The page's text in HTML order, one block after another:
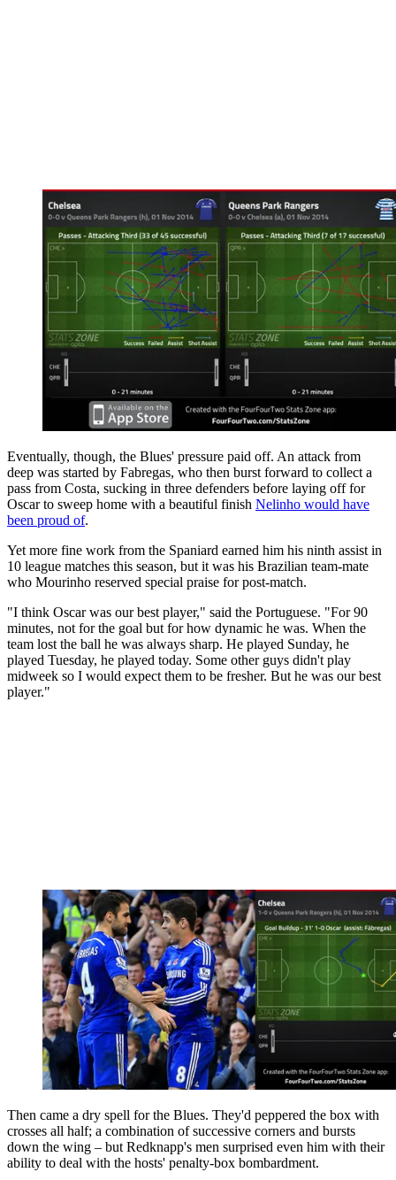
Eventually, though, the Blues' pressure paid off. An attack from
deep was started by Fabregas, who then burst forward to collect a
pass from Costa, sucking in three defenders before laying off for
Oscar to sweep home with a beautiful finish Nelinho would have
been proud of.
Yet more fine work from the Spaniard earned him his ninth assist in
10 league matches this season, but it was his Brazilian team-mate
who Mourinho reserved special praise for post-match.
"I think Oscar was our best player," said the Portuguese. "For 90
minutes, not for the goal but for how dynamic he was. When the
team lost the ball he was always sharp. He played Sunday, he
played Tuesday, he played today. Some other guys didn't play
midweek so I would expect them to be fresher. But he was our best
player."
Then came a dry spell for the Blues. They'd peppered the box with
crosses all half; a combination of successive corners and bursts
down the wing – but Redknapp's men surprised even him with their
ability to deal with the hosts' penalty-box bombardment.